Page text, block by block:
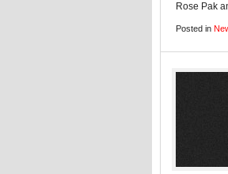
Rose Pak
Posted in